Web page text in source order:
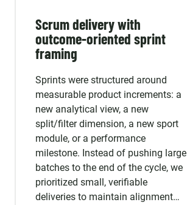
Scrum delivery with
outcome-oriented sprint
framing
Sprints were structured around
measurable product increments: a
new analytical view, a new
split/filter dimension, a new sport
module, or a performance
milestone. Instead of pushing large
batches to the end of the cycle, we
prioritized small, verifiable
deliveries to maintain alignment